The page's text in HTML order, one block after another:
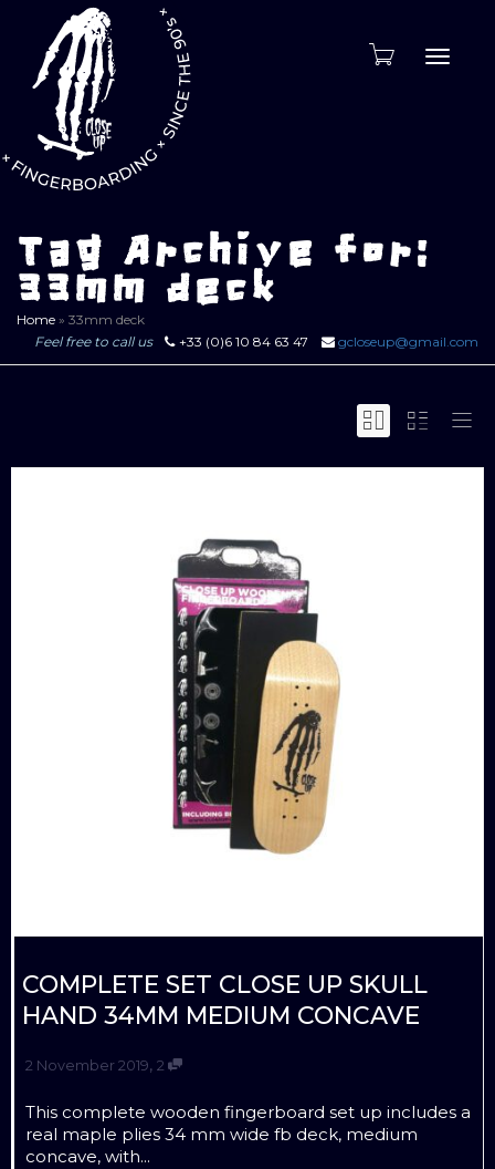
Tag Archive for:
33mm deck
Home » 33mm deck
Feel free to call us
+33 (0)6 10 84 63 47 gcloseup@gmail.com
COMPLETE SET CLOSE UP SKULL
HAND 34MM MEDIUM CONCAVE
2 November 2019, 2
This complete wooden fingerboard set up includes a
real maple plies 34 mm wide fb deck, medium
concave, with...